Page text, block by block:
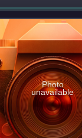
that is drained
pa
Photo
unavailable